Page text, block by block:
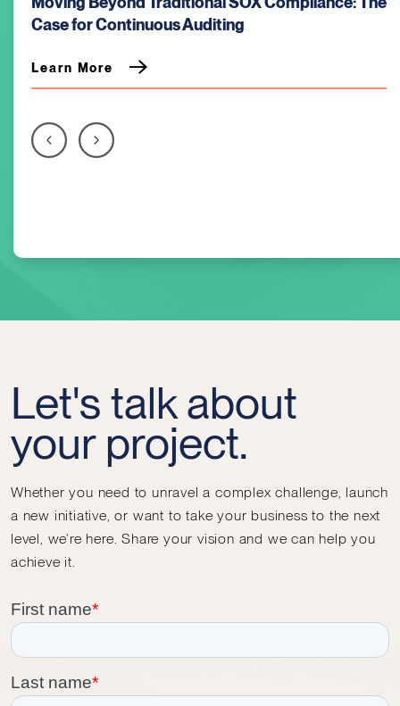
Case for Continuous Auditing
Learn More
Let's talk about
your project.
Whether you need to unravel a complex challenge, launch
a new initiative, or want to take your business to the next
level, we’re here. Share your vision and we can help you
achieve it.